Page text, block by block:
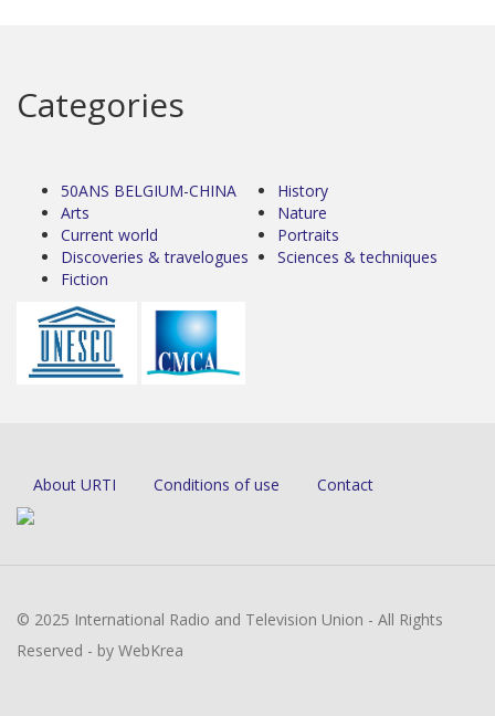
Categories
50ANS BELGIUM-CHINA
Arts
Current world
Discoveries & travelogues
Fiction
History
Nature
Portraits
Sciences & techniques
About URTI Conditions of use Contact
© 2025 International Radio and Television Union - All Rights
Reserved - by WebKrea